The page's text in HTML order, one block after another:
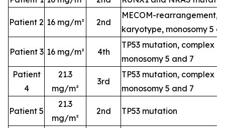
Patient 2 16 mg/m² 2nd
MECOM-rearrangement,
karyotype, monosomy 5
Patient 3 16 mg/m² 4th
TP53 mutation, complex
monosomy 5 and 7
Patient
4
21.3
mg/m²
3rd
TP53 mutation, complex
monosomy 5 and 7
Patient 5
21.3
mg/m²
2nd TP53 mutation